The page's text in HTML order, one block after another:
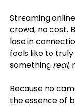
Streaming
crowd, no cost.
lose in
feels like to
something real,
Because no
the essence of